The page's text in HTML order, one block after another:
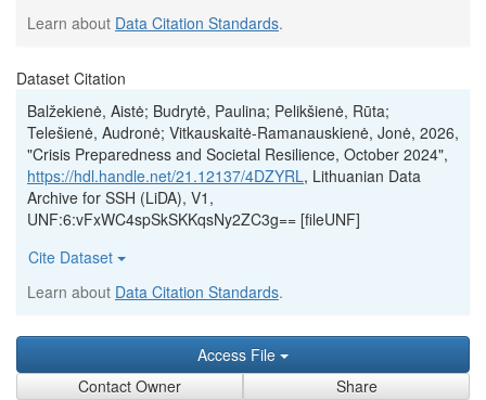
Learn about Data Citation Standards.
Dataset Citation
Balžekienė, Aistė; Budrytė, Paulina; Pelikšienė, Rūta;
Telešienė, Audronė; Vitkauskaitė-Ramanauskienė, Jonė, 2026,
"Crisis Preparedness and Societal Resilience, October 2024",
https://hdl.handle.net/21.12137/4DZYRL, Lithuanian Data
Archive for SSH (LiDA), V1,
UNF:6:vFxWC4spSkSKKqsNy2ZC3g== [fileUNF]
Cite Dataset
Learn about Data Citation Standards.
Access File
Contact Owner
Share